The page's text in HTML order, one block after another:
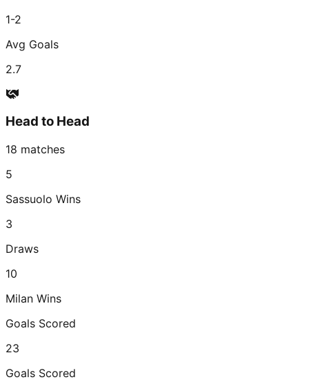
1-2
Avg Goals
2.7
Head to Head
18 matches
5
Sassuolo Wins
3
Draws
10
Milan Wins
Goals Scored
23
Goals Scored